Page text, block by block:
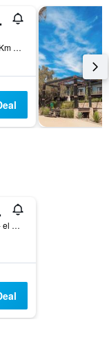
Carretera Federal #3, Km 82.5, Guadalupe, Baja California, Mexico
Carretera Guadalupe - el Tigre KM 7.5 P118 col. Ejido el por Venir Valle de Guadalupe, Guadalupe, Baja California, Mexico